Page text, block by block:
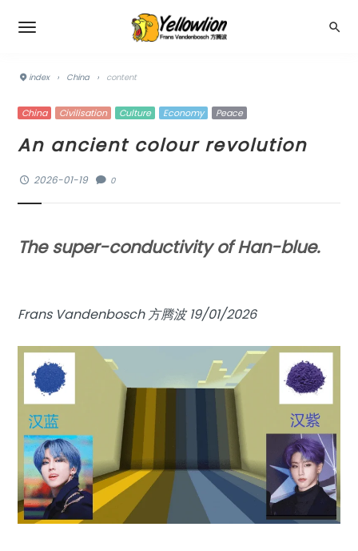
index › China › content
China Civilisation Culture Economy Peace
An ancient colour revolution
2026-01-19 0
The super-conductivity of Han-blue.
Frans Vandenbosch 方腾波 19/01/2026